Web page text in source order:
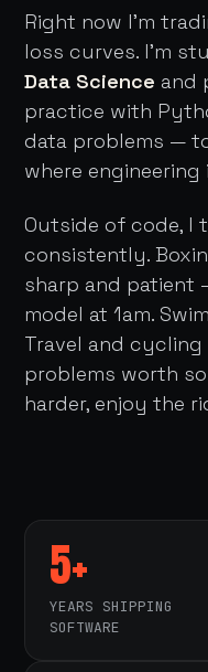
Right now I'm
loss curves. I'm
Data Science and
practice with
data problems —
where
Outside of code, I
consistently.
sharp and patient
model at 1am.
Travel and
problems worth
harder, enjoy the
5+
YEARS SHIPPING
SOFTWARE